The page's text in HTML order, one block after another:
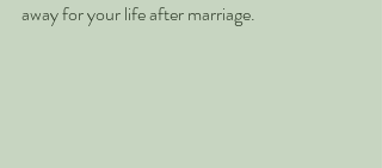
away for your life after marriage.